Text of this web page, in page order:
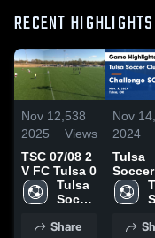
RECENT HIGHLIGHTS
Nov 12,
2025
538
Views
TSC 07/08 2
V FC Tulsa 0
Tulsa
Soccer
(TSC)
Share
Nov 14,
2024
Tulsa
Soccer
(TSC)